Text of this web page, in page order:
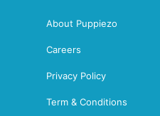
About Puppiezo
Careers
Privacy Policy
Term & Conditions